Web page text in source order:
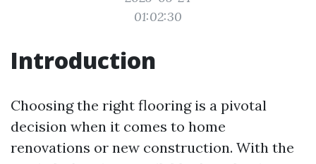
01:02:30
Introduction
Choosing the right flooring is a pivotal
decision when it comes to home
renovations or new construction. With the